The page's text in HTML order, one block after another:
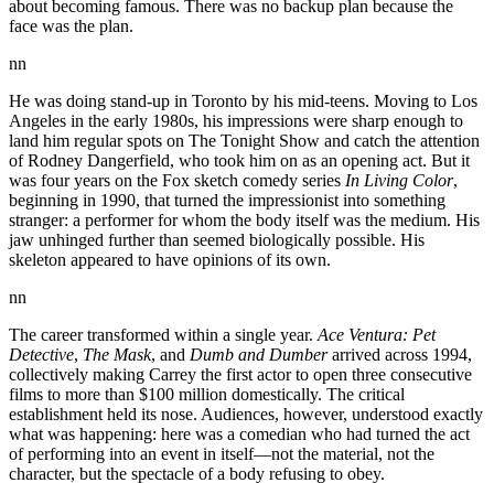
about becoming famous. There was no backup plan because the
face was the plan.
nn
He was doing stand-up in Toronto by his mid-teens. Moving to Los
Angeles in the early 1980s, his impressions were sharp enough to
land him regular spots on The Tonight Show and catch the attention
of Rodney Dangerfield, who took him on as an opening act. But it
was four years on the Fox sketch comedy series In Living Color,
beginning in 1990, that turned the impressionist into something
stranger: a performer for whom the body itself was the medium. His
jaw unhinged further than seemed biologically possible. His
skeleton appeared to have opinions of its own.
nn
The career transformed within a single year. Ace Ventura: Pet
Detective, The Mask, and Dumb and Dumberarrived across 1994,
collectively making Carrey the first actor to open three consecutive
films to more than $100 million domestically. The critical
establishment held its nose. Audiences, however, understood exactly
what was happening: here was a comedian who had turned the act
of performing into an event in itself—not the material, not the
character, but the spectacle of a body refusing to obey.